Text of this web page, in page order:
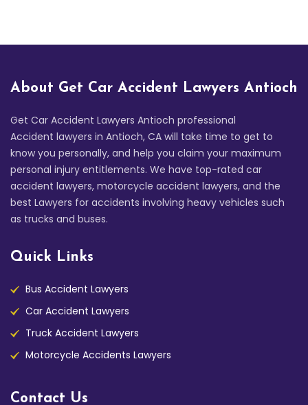
About Get Car Accident Lawyers Antioch
Get Car Accident Lawyers Antioch professional
Accident lawyers in Antioch, CA will take time to get to
know you personally, and help you claim your maximum
personal injury entitlements. We have top-rated car
accident lawyers, motorcycle accident lawyers, and the
best Lawyers for accidents involving heavy vehicles such
as trucks and buses.
Quick Links
Bus Accident Lawyers
Car Accident Lawyers
Truck Accident Lawyers
Motorcycle Accidents Lawyers
Contact Us